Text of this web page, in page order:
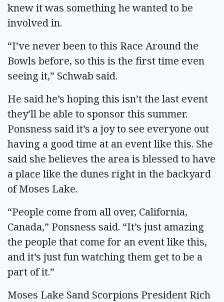
knew it was something he wanted to be
involved in.
“I’ve never been to this Race Around the
Bowls before, so this is the first time even
seeing it,” Schwab said.
He said he’s hoping this isn’t the last event
they’ll be able to sponsor this summer.
Ponsness said it’s a joy to see everyone out
having a good time at an event like this. She
said she believes the area is blessed to have
a place like the dunes right in the backyard
of Moses Lake.
“People come from all over, California,
Canada,” Ponsness said. “It’s just amazing
the people that come for an event like this,
and it’s just fun watching them get to be a
part of it.”
Moses Lake Sand Scorpions President Rich